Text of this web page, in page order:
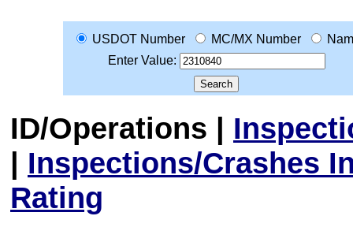
USDOT Number MC/MX Number
Enter Value:
ID/Operations |
| Inspections/Crashes
Rating